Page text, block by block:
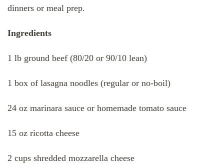
dinners or meal prep.
Ingredients
1 lb ground beef (80/20 or 90/10 lean)
1 box of lasagna noodles (regular or no-boil)
24 oz marinara sauce or homemade tomato sauce
15 oz ricotta cheese
2 cups shredded mozzarella cheese